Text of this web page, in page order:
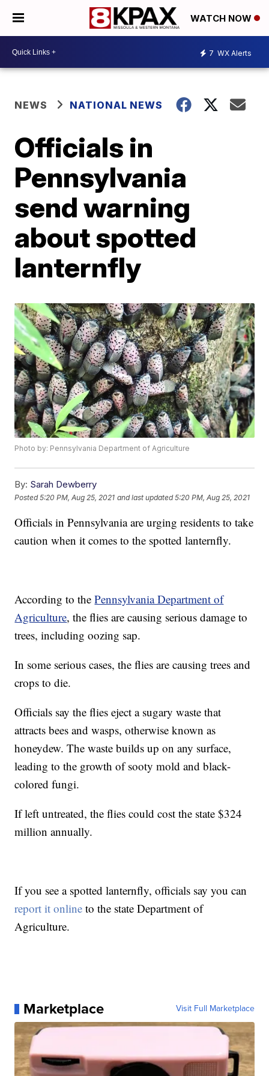
WATCH NOW
7 WX Alerts
NEWS NATIONAL NEWS
Officials in
Pennsylvania
send warning
about spotted
lanternfly
Photo by: Pennsylvania Department of Agriculture
By: Sarah Dewberry
Posted5:20 PM, Aug 25, 2021 and last updated 5:20 PM, Aug 25, 2021
Officials in Pennsylvania are urging residents to take
caution when it comes to the spotted lanternfly.
According to thePennsylvania Department of
Agriculture, the flies are causing serious damage to
trees, including oozing sap.
In some serious cases, the flies are causing trees and
crops to die.
Officials say the flies eject a sugary waste that
attracts bees and wasps, otherwise known as
honeydew. The waste builds up on any surface,
leading to the growth of sooty mold and black-
colored fungi.
If left untreated, the flies could cost the state $324
million annually.
If you see a spotted lanternfly, officials say you can
report it online to the state Department of
Agriculture.
Marketplace Visit Full Marketplace